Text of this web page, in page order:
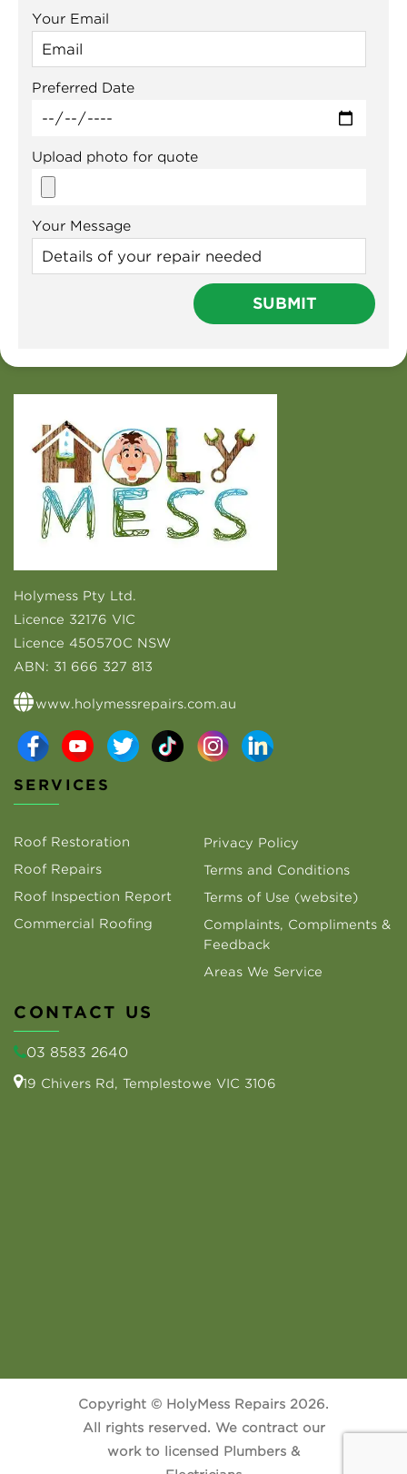
Your Email
Preferred Date
Upload photo for quote
Your Message
Holymess Pty Ltd.
Licence 32176 VIC
Licence 450570C NSW
ABN: 31 666 327 813
www.holymessrepairs.com.au
SERVICES
Roof Restoration
Roof Repairs
Roof Inspection Report
Commercial Roofing
Privacy Policy
Terms and Conditions
Terms of Use (website)
Complaints, Compliments &
Feedback
Areas We Service
CONTACT US
03 8583 2640
19 Chivers Rd, Templestowe VIC 3106
Copyright © HolyMess Repairs 2026.
All rights reserved. We contract our
work to licensed Plumbers &